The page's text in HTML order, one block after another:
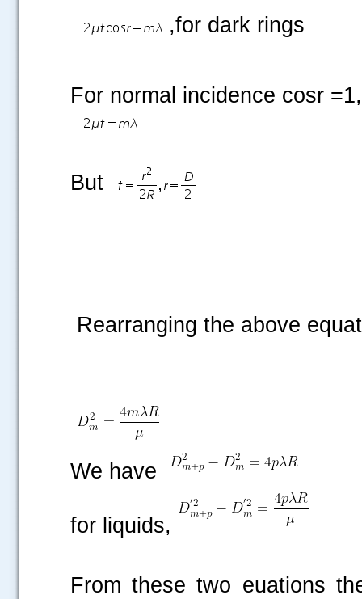
,for dark rings
For normal incidence cosr
But
Rearranging the above
We have
for liquids,
From these two euations